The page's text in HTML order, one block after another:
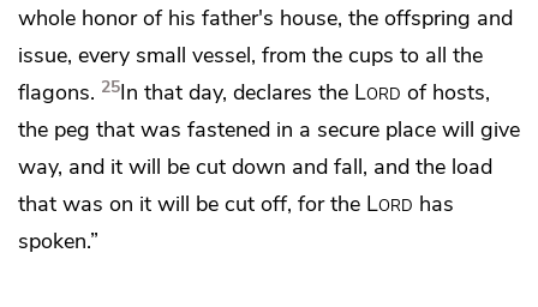
whole honor of his father's house, the offspring and
issue, every small vessel, from the cups to all the
flagons. 25In that day, declares the Lord of hosts,
the peg that was fastened in a secure place will give
way, and it will be cut down and fall, and the load
that was on it will be cut off, for the Lord has
spoken.”